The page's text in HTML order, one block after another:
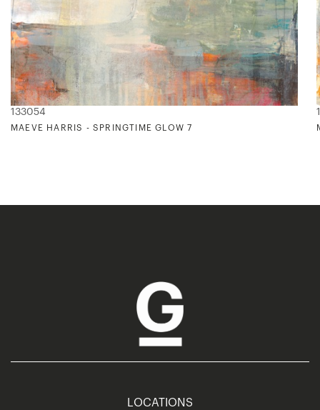
133054
MAEVE HARRIS - SPRINGTIME GLOW 7
LOCATIONS